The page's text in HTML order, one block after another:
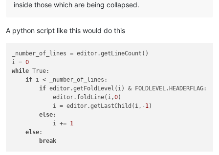
inside those which are being collapsed.
A python script like this would do this
_number_of_lines = editor.getLineCount()
i = 0
while True:
if i < _number_of_lines:
if editor.getFoldLevel(i) & FOLDLEVEL.HEADERFLAG:
            editor.foldLine(i,
0)
            i = editor.getLastChild(i,-
1)
else:
            i +=
1
else:
break